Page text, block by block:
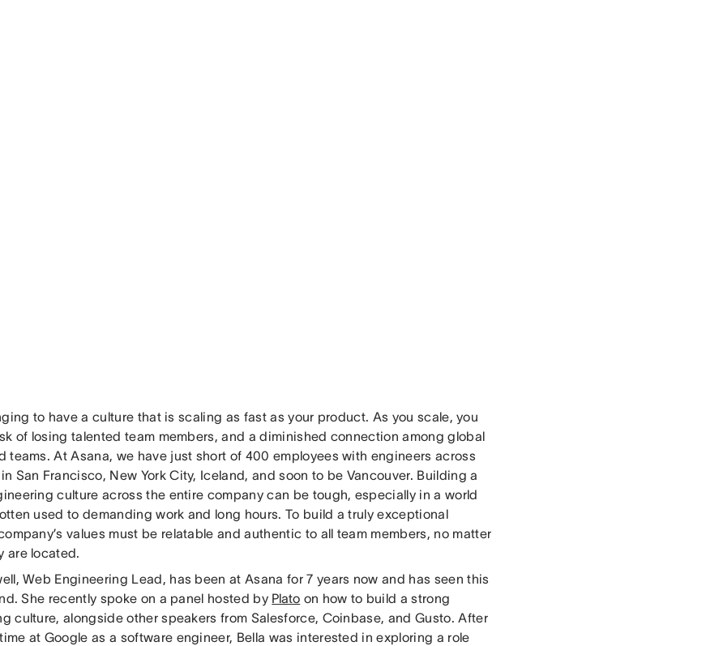
to have a culture that is scaling as fast as your product. As you scale, you
of losing talented team members, and a diminished connection among global
teams. At Asana, we have just short of 400 employees with engineers across
San Francisco, New York City, Iceland, and soon to be Vancouver. Building a
culture across the entire company can be tough, especially in a world
used to demanding work and long hours. To build a truly exceptional
values must be relatable and authentic to all team members, no matter
are located.
Web Engineering Lead, has been at Asana for 7 years now and has seen this
She recently spoke on a panel hosted by Plato on how to build a strong
culture, alongside other speakers from Salesforce, Coinbase, and Gusto. After
at Google as a software engineer, Bella was interested in exploring a role